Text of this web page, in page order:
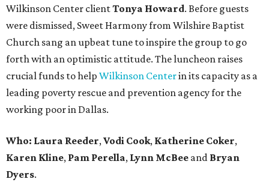
Wilkinson Center clientTonya Howard. Before guests
were dismissed, Sweet Harmony from Wilshire Baptist
Church sang an upbeat tune to inspire the group to go
forth with an optimistic attitude. The luncheon raises
crucial funds to help Wilkinson Centerin its capacity as a
leading poverty rescue and prevention agency for the
working poor in Dallas.
Who: Laura Reeder,Vodi Cook, Katherine Coker,
Karen Kline, Pam Perella, Lynn McBee and Bryan
Dyers.